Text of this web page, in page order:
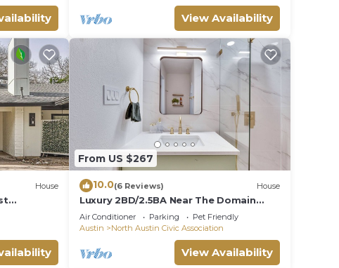
View Availability
House
From US $267
10.0(6 Reviews) House
Luxury 2BD/2.5BA Near The Domain
with POOL
Air Conditioner Parking
Pet Friendly
Austin
North Austin Civic Association
View Availability